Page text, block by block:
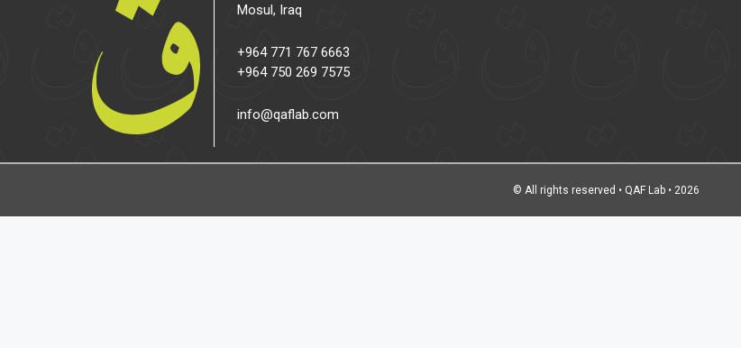
Mosul, Iraq
+964 771 767 6663
+964 750 269 7575
info@qaflab.com
© All rights reserved • QAF Lab • 2026